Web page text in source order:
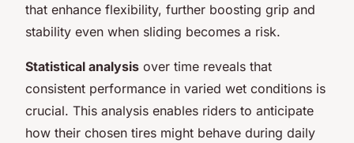
that enhance flexibility, further boosting grip and
stability even when sliding becomes a risk.
Statistical analysis over time reveals that
consistent performance in varied wet conditions is
crucial. This analysis enables riders to anticipate
how their chosen tires might behave during daily